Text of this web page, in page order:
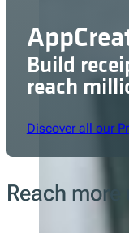
Build
reach
Discover all our
Reach